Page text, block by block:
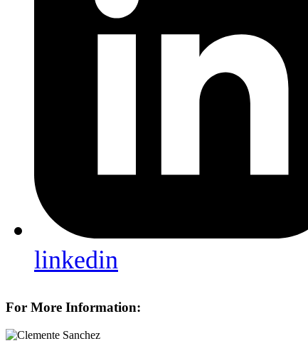
linkedin
For More Information: